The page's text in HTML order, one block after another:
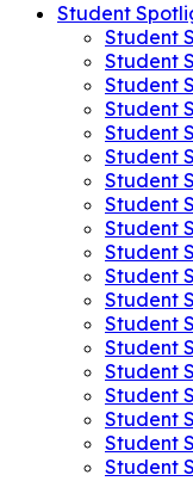
Student
Student
Student
Student
Student
Student
Student
Student
Student
Student
Student
Student
Student
Student
Student
Student
Student
Student
Student
Student